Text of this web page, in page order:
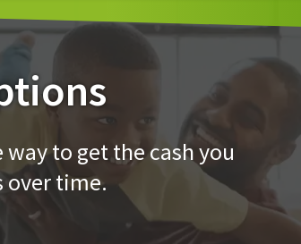
to get the cash you
over time.